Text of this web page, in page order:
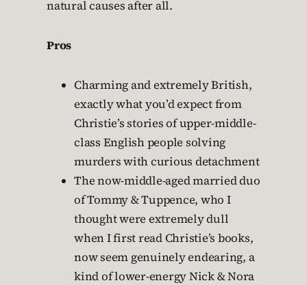
natural causes after all.
Pros
Charming and extremely British,
exactly what you’d expect from
Christie’s stories of upper-middle-
class English people solving
murders with curious detachment
The now-middle-aged married duo
of Tommy & Tuppence, who I
thought were extremely dull
when I first read Christie’s books,
now seem genuinely endearing, a
kind of lower-energy Nick & Nora